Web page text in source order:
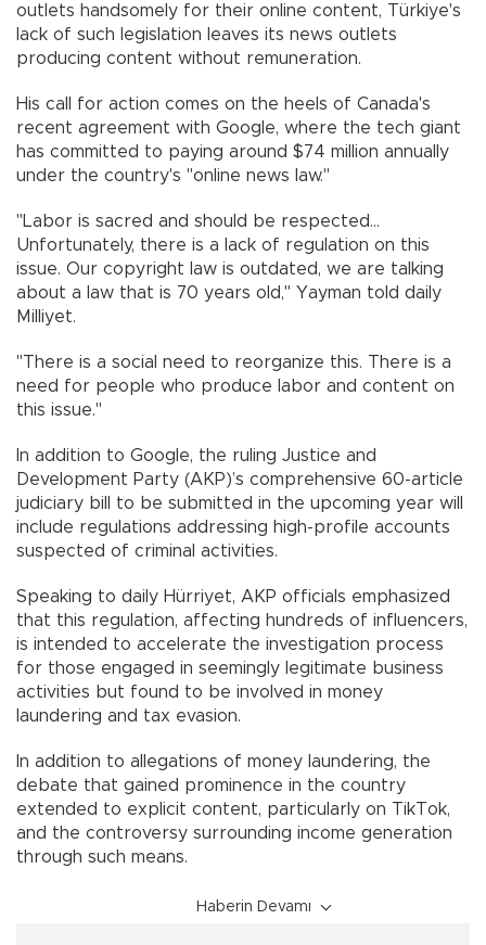
outlets handsomely for their online content, Türkiye's
lack of such legislation leaves its news outlets
producing content without remuneration.
His call for action comes on the heels of Canada's
recent agreement with Google, where the tech giant
has committed to paying around $74 million annually
under the country's "online news law."
"Labor is sacred and should be respected...
Unfortunately, there is a lack of regulation on this
issue. Our copyright law is outdated, we are talking
about a law that is 70 years old," Yayman told daily
Milliyet.
"There is a social need to reorganize this. There is a
need for people who produce labor and content on
this issue."
In addition to Google, the ruling Justice and
Development Party (AKP)’s comprehensive 60-article
judiciary bill to be submitted in the upcoming year will
include regulations addressing high-profile accounts
suspected of criminal activities.
Speaking to daily Hürriyet, AKP officials emphasized
that this regulation, affecting hundreds of influencers,
is intended to accelerate the investigation process
for those engaged in seemingly legitimate business
activities but found to be involved in money
laundering and tax evasion.
In addition to allegations of money laundering, the
debate that gained prominence in the country
extended to explicit content, particularly on TikTok,
and the controversy surrounding income generation
through such means.
Haberin Devamı